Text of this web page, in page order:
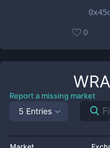
0
Report a missing market
5 Entries